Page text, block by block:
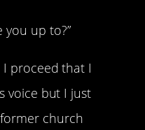
you up to?”
proceed that I
voice but I just
church